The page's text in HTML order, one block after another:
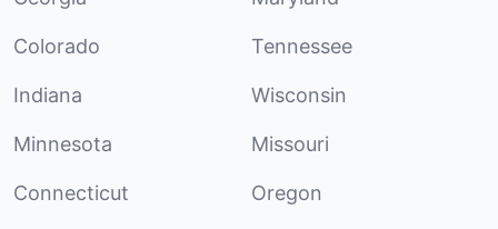
Colorado Tennessee
Indiana Wisconsin
Minnesota Missouri
Connecticut Oregon